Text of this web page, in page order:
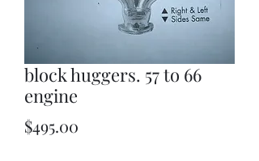
block huggers. 57 to 66
engine
$495.00